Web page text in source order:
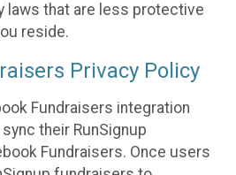
laws that are less protective
reside.
Privacy Policy
Fundraisers integration
their RunSignup
Fundraisers. Once users